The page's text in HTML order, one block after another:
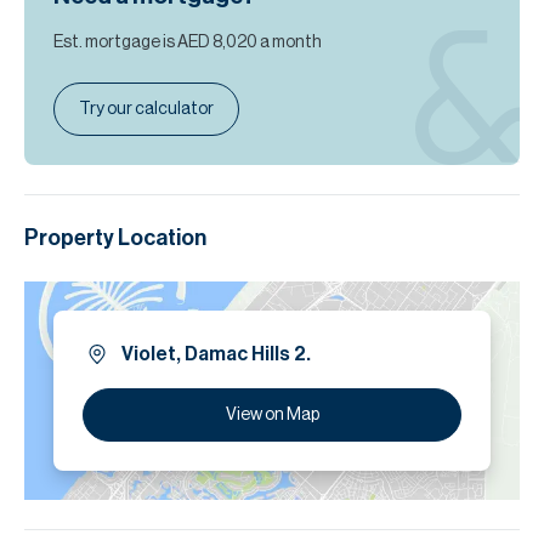
Est. mortgage isAED 8,020 a month
Try our calculator
Property Location
Violet, Damac Hills 2.
View on Map